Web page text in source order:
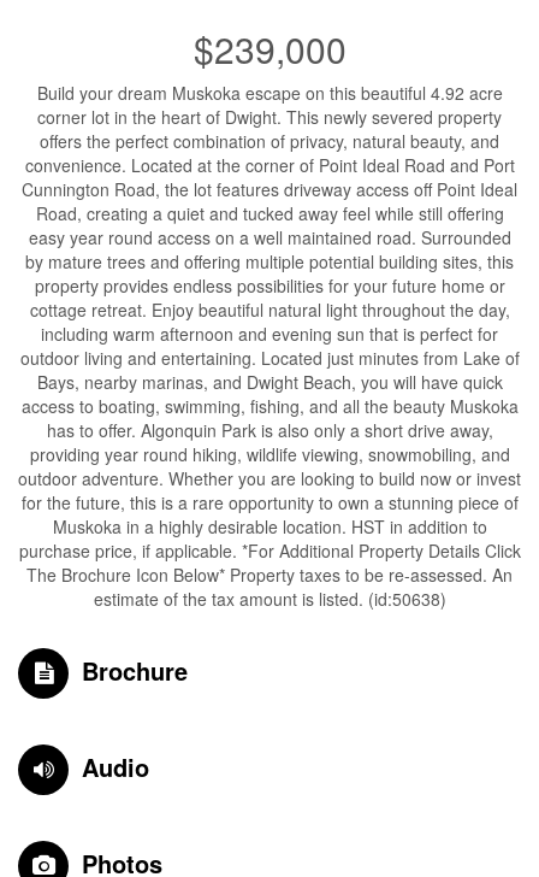
$239,000
Build your dream Muskoka escape on this beautiful 4.92 acre
corner lot in the heart of Dwight. This newly severed property
offers the perfect combination of privacy, natural beauty, and
convenience. Located at the corner of Point Ideal Road and Port
Cunnington Road, the lot features driveway access off Point Ideal
Road, creating a quiet and tucked away feel while still offering
easy year round access on a well maintained road. Surrounded
by mature trees and offering multiple potential building sites, this
property provides endless possibilities for your future home or
cottage retreat. Enjoy beautiful natural light throughout the day,
including warm afternoon and evening sun that is perfect for
outdoor living and entertaining. Located just minutes from Lake of
Bays, nearby marinas, and Dwight Beach, you will have quick
access to boating, swimming, fishing, and all the beauty Muskoka
has to offer. Algonquin Park is also only a short drive away,
providing year round hiking, wildlife viewing, snowmobiling, and
outdoor adventure. Whether you are looking to build now or invest
for the future, this is a rare opportunity to own a stunning piece of
Muskoka in a highly desirable location. HST in addition to
purchase price, if applicable. *For Additional Property Details Click
The Brochure Icon Below* Property taxes to be re-assessed. An
estimate of the tax amount is listed. (id:50638)
Brochure
Audio
Photos